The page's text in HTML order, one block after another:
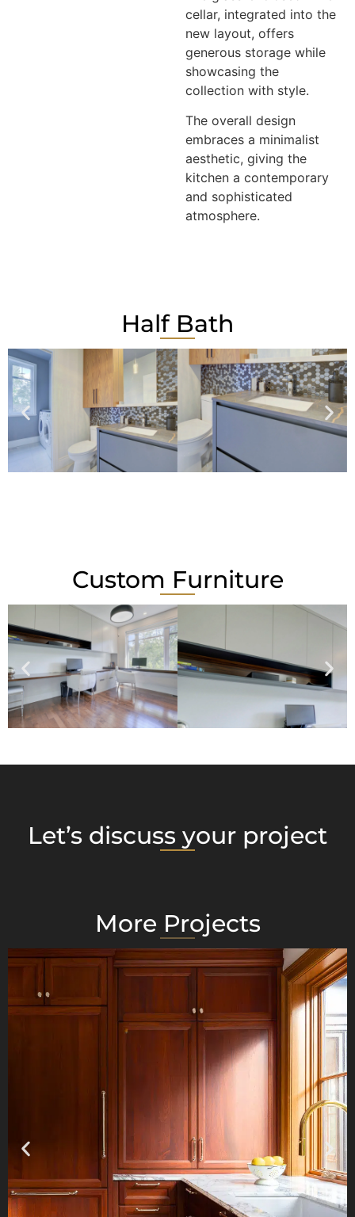
cellar, integrated into the
new layout, offers
generous storage while
showcasing the
collection with style.
The overall design
embraces a minimalist
aesthetic, giving the
kitchen a contemporary
and sophisticated
atmosphere.
Half Bath
Custom Furniture
Let’s discuss your project
More Projects